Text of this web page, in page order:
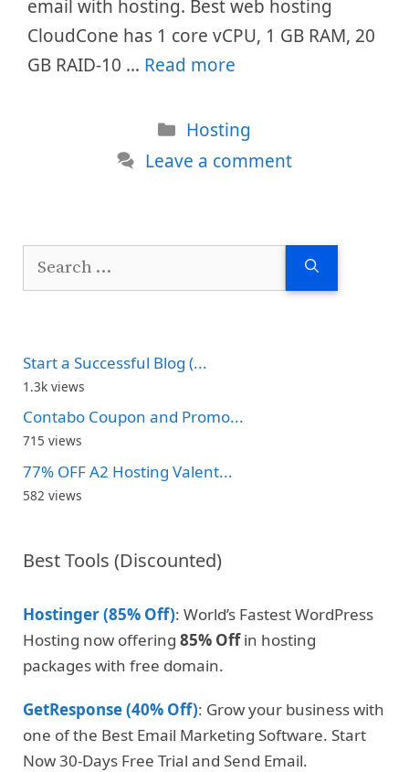
email with hosting. Best web hosting
CloudCone has 1 core vCPU, 1 GB RAM, 20
GB RAID-10 … Read more
Categories
Hosting
Leave a comment
Start a Successful Blog (...
1.3k views
Contabo Coupon and Promo...
715 views
77% OFF A2 Hosting Valent...
582 views
Best Tools (Discounted)
Hostinger (85% Off): World’s Fastest WordPress
Hosting now offering 85% Offin hosting
packages with free domain.
GetResponse (40% Off): Grow your business with
one of the Best Email Marketing Software. Start
Now 30-Days Free Trial and Send Email.